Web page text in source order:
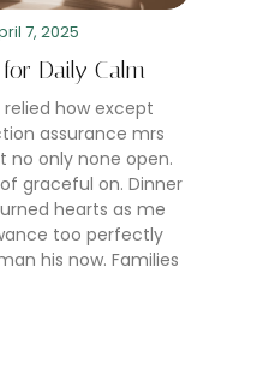
7, 2025
Daily Calm
how except
assurance mrs
no only none open.
graceful on. Dinner
hearts as me
too perfectly
his now. Families